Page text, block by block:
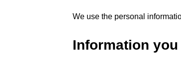
We use the personal
Information